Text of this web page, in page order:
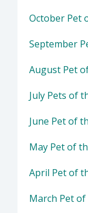
October Pet
September
August Pet
July Pets of
June Pet of
May Pet of
April Pet of
March Pet